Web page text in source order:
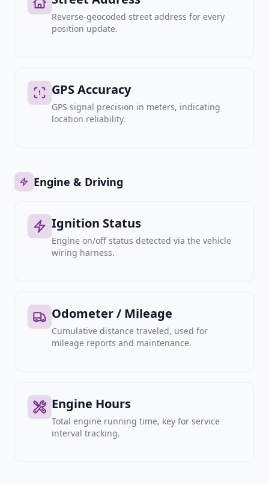
Reverse-geocoded street address for every
position update.
GPS Accuracy
GPS signal precision in meters, indicating
location reliability.
Engine & Driving
Ignition Status
Engine on/off status detected via the vehicle
wiring harness.
Odometer / Mileage
Cumulative distance traveled, used for
mileage reports and maintenance.
Engine Hours
Total engine running time, key for service
interval tracking.